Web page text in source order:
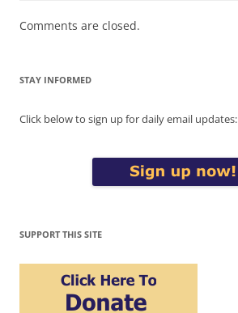
Comments are closed.
STAY INFORMED
Click below to sign up for daily email updates:
SUPPORT THIS SITE